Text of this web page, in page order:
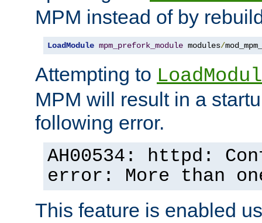
MPM instead of by
LoadModule mpm_prefork_module modules/
Attempting to
MPM will result in a
following error.
AH00534: httpd:
error: More than
This feature is enabled